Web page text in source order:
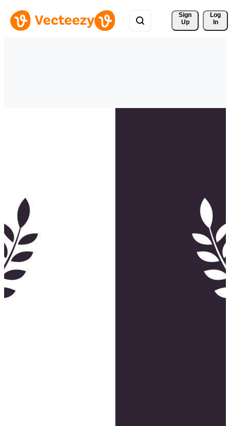
Sign
Up
Log
In